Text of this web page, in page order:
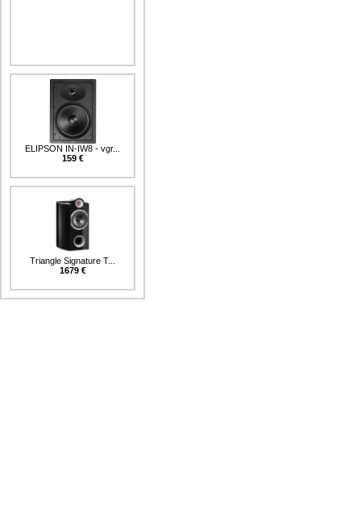
ELIPSON IN-IW8 - vgr...
159 €
Triangle Signature T...
1679 €